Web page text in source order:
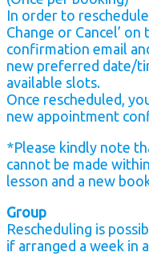
In order to reschedule,
Change or Cancel’
confirmation email
new preferred date/
available slots.
Once rescheduled,
new appointment
*Please kindly note
cannot be made
lesson and a new
Group
Rescheduling is
if arranged a week in